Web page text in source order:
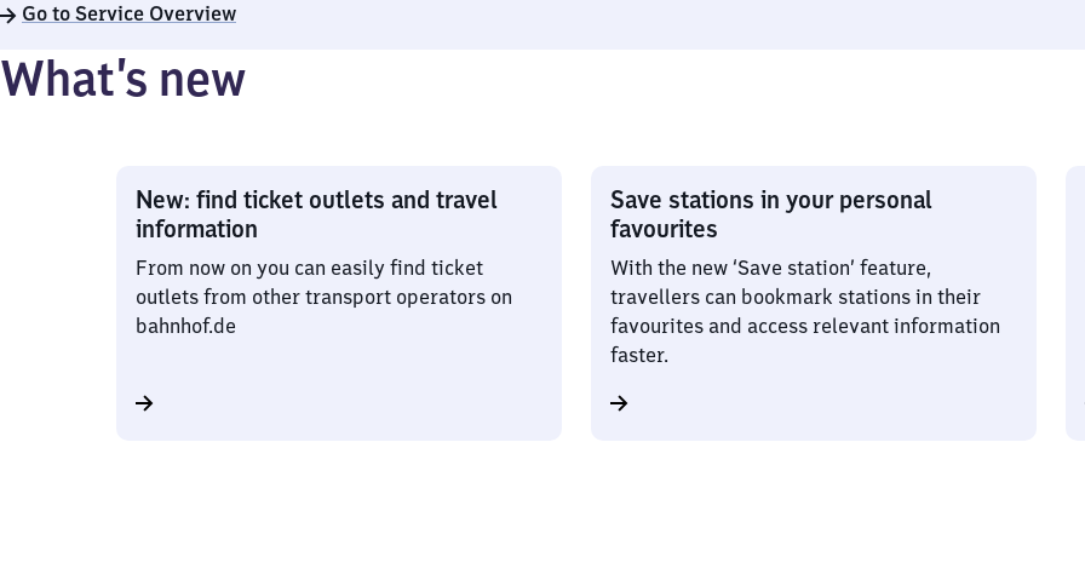
Go to Service Overview
What’s new
New: find ticket outlets and travel
information
From now on you can easily find ticket
outlets from other transport operators on
bahnhof.de
Save stations in your personal
favourites
With the new ‘Save station’ feature,
travellers can bookmark stations in their
favourites and access relevant information
faster.